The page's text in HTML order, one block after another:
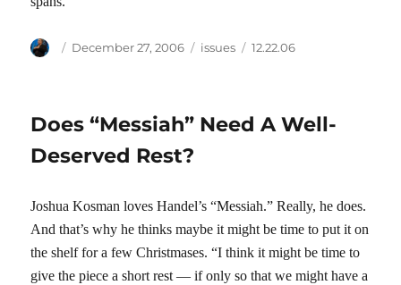
Author
Posted
December 27, 2006 Categories
issues Tags
12.22.06
Does “Messiah” Need A Well-
Deserved Rest?
Joshua Kosman loves Handel’s “Messiah.” Really, he does.
And that’s why he thinks maybe it might be time to put it on
the shelf for a few Christmases. “I think it might be time to
give the piece a short rest — if only so that we might have a